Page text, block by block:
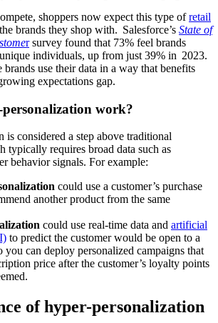
shoppers now expect this type ofretail
brands they shop with. Salesforce’s State of
rsurvey found that 73% feel brands
individuals, up from just 39% in 2023.
use their data in a way that benefits
expectations gap.
work?
is considered a step above traditional
typically requires broad data such as
behavior signals. For example:
could use a customer’s purchase
another product from the same
could use real-time data and artificial
to predict the customer would be open to a
you can deploy personalized campaigns that
price after the customer’s loyalty points
of hyper-personalization